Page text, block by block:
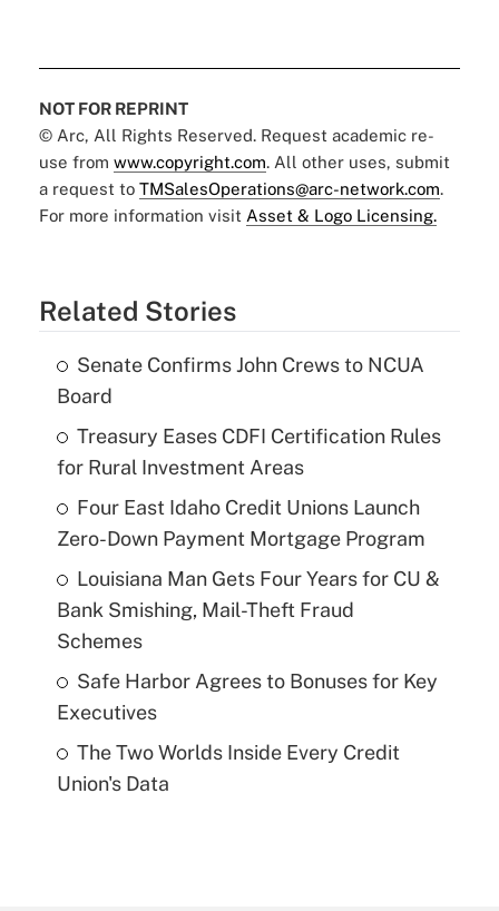
NOT FOR REPRINT
© Arc, All Rights Reserved. Request academic re-
use from www.copyright.com. All other uses, submit
a request to TMSalesOperations@arc-network.com.
For more information visit Asset & Logo Licensing.
Related Stories
Senate Confirms John Crews to NCUA
Board
Treasury Eases CDFI Certification Rules
for Rural Investment Areas
Four East Idaho Credit Unions Launch
Zero-Down Payment Mortgage Program
Louisiana Man Gets Four Years for CU &
Bank Smishing, Mail-Theft Fraud
Schemes
Safe Harbor Agrees to Bonuses for Key
Executives
The Two Worlds Inside Every Credit
Union's Data